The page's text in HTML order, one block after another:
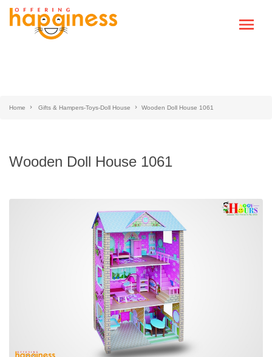
Home Gifts & Hampers-Toys-Doll House Wooden Doll House 1061
Wooden Doll House 1061